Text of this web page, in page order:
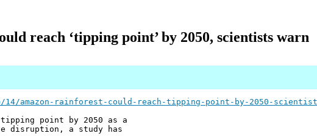
reach ‘tipping point’ by 2050, scientists warn
14/amazon-rainforest-could-reach-tipping-point-by-2050-
point by 2050 as a
disruption, a study has